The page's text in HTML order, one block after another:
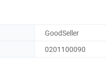
GoodSeller
0201100090